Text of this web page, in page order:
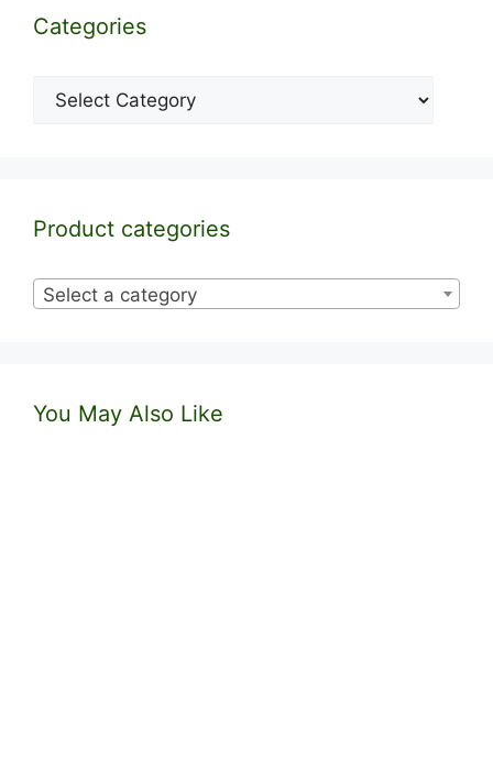
Categories
Categories
Product categories
Select a category
You May Also Like